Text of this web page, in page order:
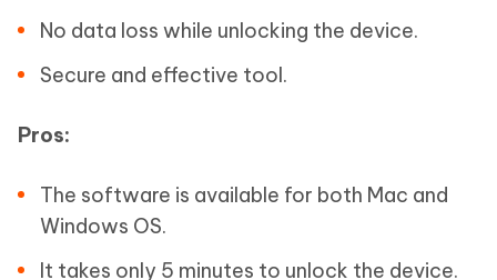
No data loss while unlocking the device.
Secure and effective tool.
Pros:
The software is available for both Mac and
Windows OS.
It takes only 5 minutes to unlock the device.